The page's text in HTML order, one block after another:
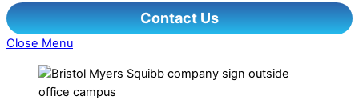
Contact Us
Close Menu